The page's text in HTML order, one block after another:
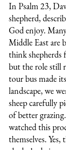
In Psalm 23,
shepherd,
God enjoy.
Middle East are
think shepherds
but the role still
tour bus made
landscape, we
sheep carefully
of better
watched this
themselves.